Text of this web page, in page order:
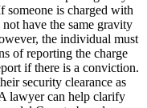
someone is charged with
have the same gravity
the individual must
of reporting the charge
if there is a conviction.
security clearance as
lawyer can help clarify